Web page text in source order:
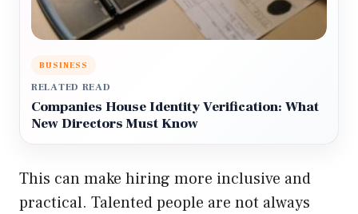
BUSINESS
RELATED READ
Companies House Identity Verification: What
New Directors Must Know
This can make hiring more inclusive and
practical. Talented people are not always